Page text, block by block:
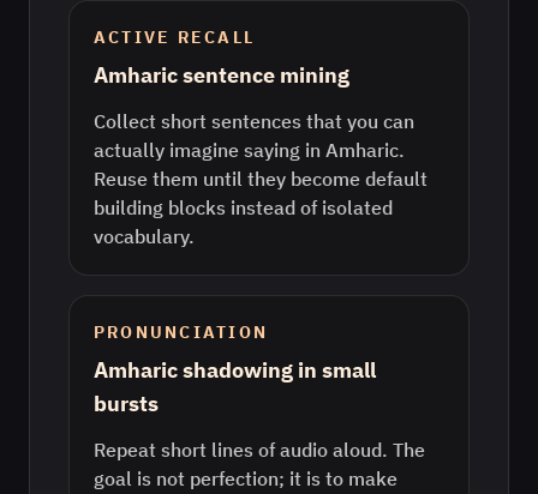
ACTIVE RECALL
Amharic sentence mining
Collect short sentences that you can
actually imagine saying in Amharic.
Reuse them until they become default
building blocks instead of isolated
vocabulary.
PRONUNCIATION
Amharic shadowing in small
bursts
Repeat short lines of audio aloud. The
goal is not perfection; it is to make